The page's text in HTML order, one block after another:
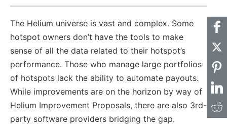
The Helium universe is vast and complex. Some
hotspot owners don’t have the tools to make
sense of all the data related to their hotspot’s
performance. Those who manage large portfolios
of hotspots lack the ability to automate payouts.
While improvements are on the horizon by way of
Helium Improvement Proposals, there are also 3rd-
party software providers bridging the gap.